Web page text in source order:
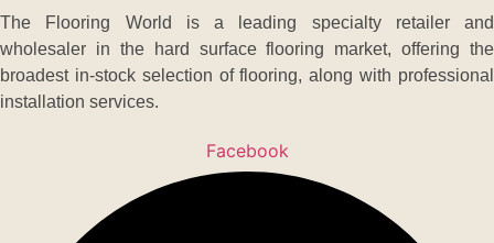
The Flooring World is a leading specialty retailer and
wholesaler in the hard surface flooring market, offering the
broadest in-stock selection of flooring, along with professional
installation services.
Facebook